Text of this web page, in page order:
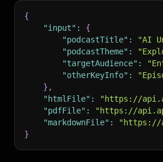
{
"input" :
{
"podcastTitle" : "AI
"podcastTheme" :
"targetAudience" :
"otherKeyInfo" :
} ,
"htmlFile" :
"https://
"pdfFile" :
"https://
"markdownFile" :
"https://
}